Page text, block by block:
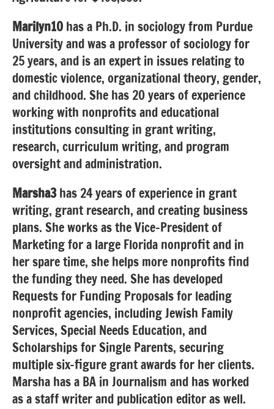
Marilyn10 has a Ph.D. in sociology from Purdue
University andwas a professor of sociology for
25 years, and is an expert in issues relating to
domestic violence, organizational theory, gender,
and childhood. She has 20 years of experience
working with nonprofits and educational
institutions consulting in grant writing,
research, curriculum writing, and program
oversight and administration.
Marsha3has 24 years of experience in grant
writing, grant research, and creating business
plans. She works as the Vice-President of
Marketing for a large Florida nonprofit and in
her spare time, she helps more nonprofits find
the funding they need. She has developed
Requests for Funding Proposals for leading
nonprofit agencies, including Jewish Family
Services, Special Needs Education, and
Scholarships for Single Parents, securing
multiple six-figure grant awards for her clients.
Marsha has a BA in Journalism and has worked
as a staff writer and publication editor as well.